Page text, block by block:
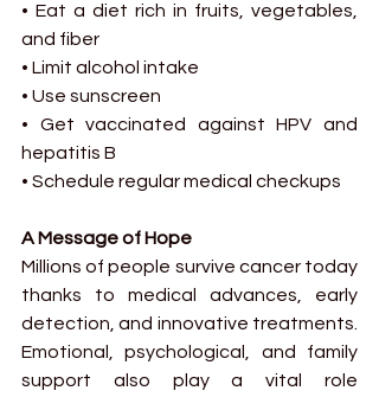
• Eat a diet rich in fruits, vegetables,
and fiber
• Limit alcohol intake
• Use sunscreen
• Get vaccinated against HPV and
hepatitis B
• Schedule regular medical checkups
A Message of Hope
Millions of people survive cancer today
thanks to medical advances, early
detection, and innovative treatments.
Emotional, psychological, and family
support also play a vital role